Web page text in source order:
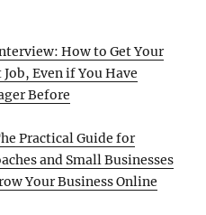
How to Get Your
Even if You Have
Before
Practical Guide for
and Small Businesses
Your Business Online